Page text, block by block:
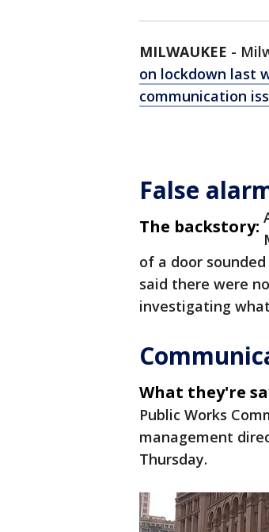
MILWAUKEE -
on lockdown last
communication
False
The backstory:
of a door
said there were
investigating
What they're
Public Works
management
Thursday.